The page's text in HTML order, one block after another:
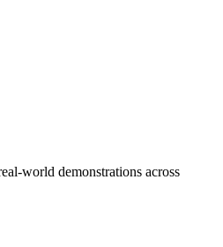
world demonstrations across